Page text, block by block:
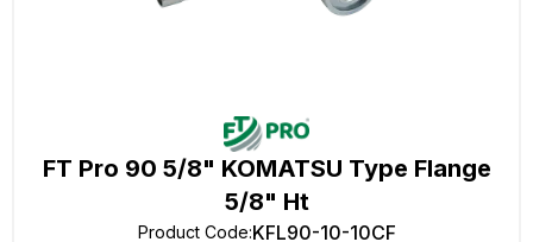
FT Pro 90 5/8" KOMATSU Type Flange
5/8" Ht
Product Code:KFL90-10-10CF